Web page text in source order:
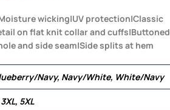
wicking|UV protection|Classic
on flat knit collar and cuffs|Buttoned
and side seam|Side splits at hem
Navy, Navy/White, White/Navy
5XL